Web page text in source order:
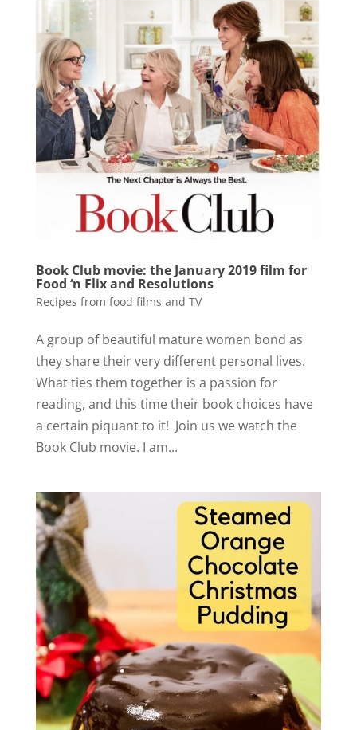
Book Club movie: the January 2019 film for
Food ‘n Flix and Resolutions
Recipes from food films and TV
A group of beautiful mature women bond as
they share their very different personal lives.
What ties them together is a passion for
reading, and this time their book choices have
a certain piquant to it! Join us we watch the
Book Club movie. I am...